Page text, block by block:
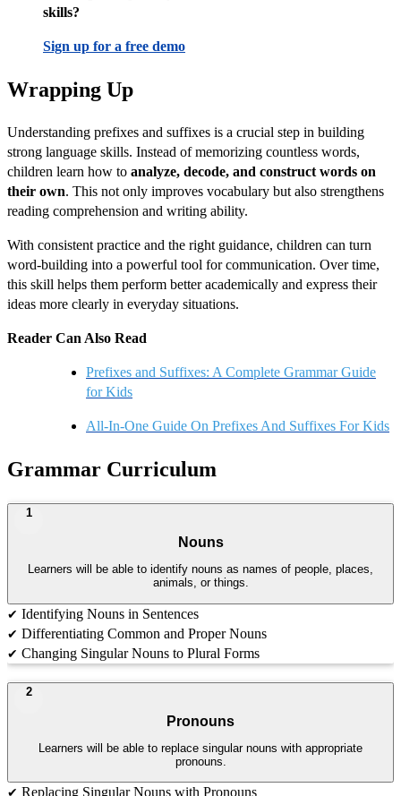
skills?
Sign up for a free demo
Wrapping Up
Understanding prefixes and suffixes is a crucial step in building
strong language skills. Instead of memorizing countless words,
children learn how to analyze, decode, and construct words on
their own. This not only improves vocabulary but also strengthens
reading comprehension and writing ability.
With consistent practice and the right guidance, children can turn
word-building into a powerful tool for communication. Over time,
this skill helps them perform better academically and express their
ideas more clearly in everyday situations.
Reader Can Also Read
Prefixes and Suffixes: A Complete Grammar Guide
for Kids
All-In-One Guide On Prefixes And Suffixes For Kids
Grammar Curriculum
1
Nouns
Learners will be able to identify nouns as names of people, places,
animals, or things.
✔ Identifying Nouns in Sentences
✔ Differentiating Common and Proper Nouns
✔ Changing Singular Nouns to Plural Forms
2
Pronouns
Learners will be able to replace singular nouns with appropriate
pronouns.
✔ Replacing Singular Nouns with Pronouns